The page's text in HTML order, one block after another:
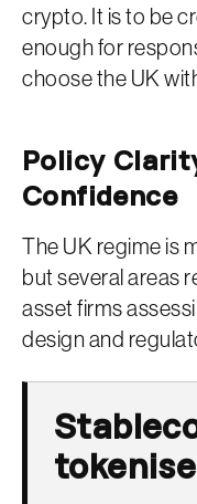
crypto. It is to be
enough for
choose the UK
Policy
Confidence
The UK regime is
but several areas
asset firms
design and